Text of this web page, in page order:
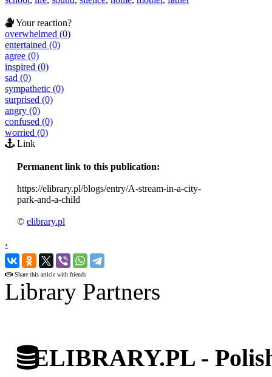
Your reaction?
overwhelmed (0)
entertained (0)
agree (0)
inspired (0)
sad (0)
sympathetic (0)
surprised (0)
angry (0)
confused (0)
worried (0)
Link
Permanent link to this publication:
https://elibrary.pl/blogs/entry/A-stream-in-a-city-
park-and-a-child
© elibrary.pl
‹
›
Share this article with friends
Library Partners
ELIBRARY.PL -